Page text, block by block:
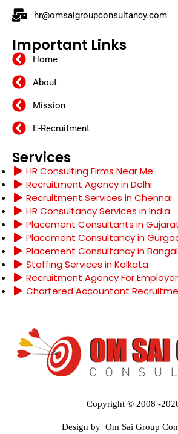
hr@omsaigroupconsultancy.com
Important Links
Home
About
Mission
E-Recruitment
Services
HR Consulting Firms Near Me
Recruitment Agency in Delhi
Recruitment Services in Chennai
HR Consultancy Services in India
Placement Consultants in
Placement Consultancy in
Placement Consultancy in
Staffing Services in Kolkata
Recruitment Agency For
Chartered Accountant
Copyright © 2008 -
Design by Om Sai Group